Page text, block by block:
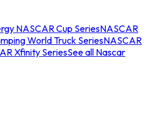
NASCAR Cup SeriesNASCAR
World Truck SeriesNASCAR
Xfinity SeriesSee all Nascar